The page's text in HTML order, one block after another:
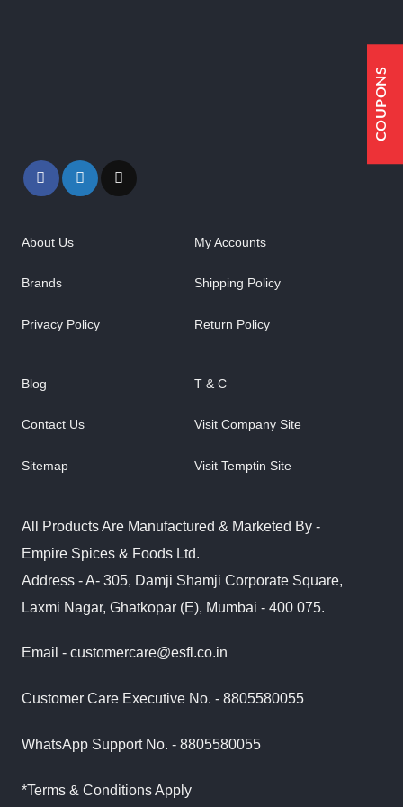
COUPONS
About Us
Brands
Privacy Policy
My Accounts
Shipping Policy
Return Policy
Blog
Contact Us
Sitemap
T & C
Visit Company Site
Visit Temptin Site
All Products Are Manufactured & Marketed By -
Empire Spices & Foods Ltd.
Address - A- 305, Damji Shamji Corporate Square,
Laxmi Nagar, Ghatkopar (E), Mumbai - 400 075.
Email - customercare@esfl.co.in
Customer Care Executive No. - 8805580055
WhatsApp Support No. - 8805580055
*Terms & Conditions Apply